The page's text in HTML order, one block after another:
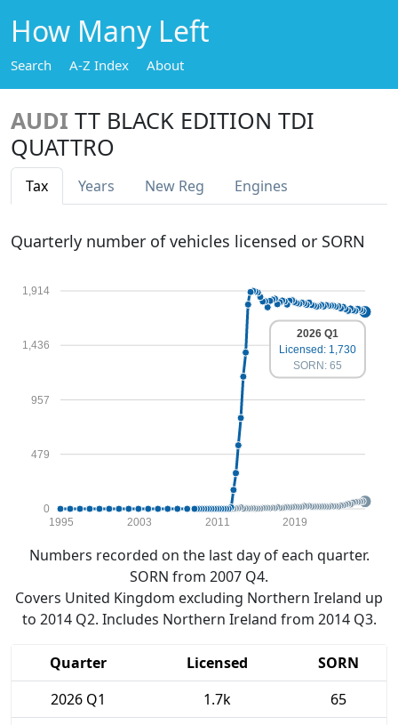
How Many Left
Search A-Z Index About
AUDI TT BLACK EDITION TDI
QUATTRO
Tax Years New Reg Engines
Quarterly number of vehicles licensed or SORN
0
479
957
1,436
1,914
1995 2003 2011 2019
2026 Q1
Licensed: 1,730
SORN: 65
Numbers recorded on the last day of each quarter.
SORN from 2007 Q4.
Covers United Kingdom excluding Northern Ireland up
to 2014 Q2. Includes Northern Ireland from 2014 Q3.
Quarter Licensed
SORN
2026 Q1
1.7k
65